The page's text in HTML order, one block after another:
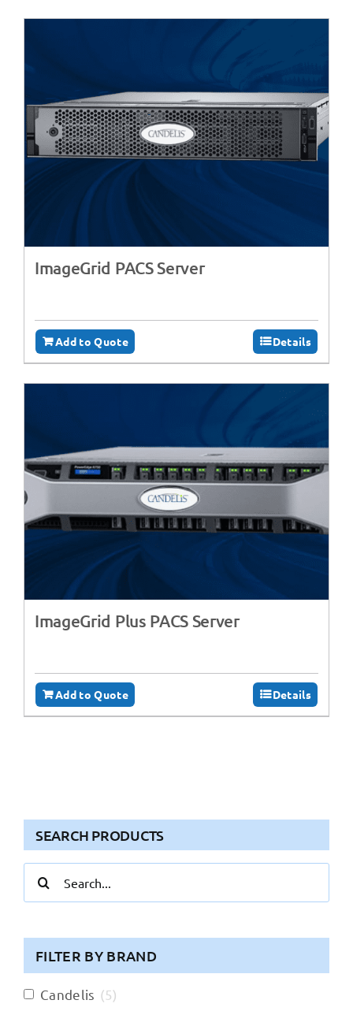
ImageGrid PACS Server
Add to Quote Details
ImageGrid Plus PACS Server
Add to Quote Details
SEARCH PRODUCTS
for:
FILTER BY BRAND
Candelis (5)